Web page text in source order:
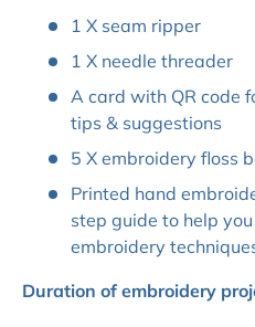
1 X seam ripper
1 X needle threader
A card with QR code
tips & suggestions
5 X embroidery floss
Printed hand
step guide to help
embroidery
Duration of embroidery